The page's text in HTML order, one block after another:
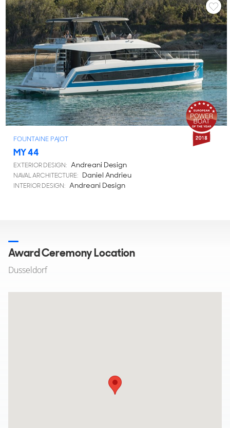
FOUNTAINE PAJOT
MY 44
EXTERIOR DESIGN: Andreani Design
NAVAL ARCHITECTURE: Daniel Andrieu
INTERIOR DESIGN: Andreani Design
Award Ceremony Location
Dusseldorf